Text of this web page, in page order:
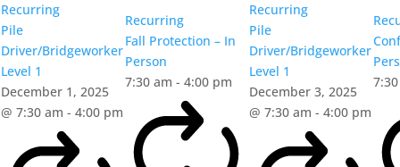
Recurring
Pile
Driver/Bridgeworker
Level 1
December 1, 2025
@ 7:30 am - 4:00 pm
Recurring
Fall Protection – In
Person
7:30 am - 4:00 pm
Recurring
Pile
Driver/Bridgeworker
Level 1
December 3, 2025
@ 7:30 am - 4:00 pm